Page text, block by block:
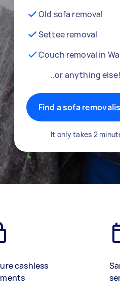
Old sofa removal
Settee removal
Couch removal in
..or anything else!
Find a sofa
It only takes 2
cashless